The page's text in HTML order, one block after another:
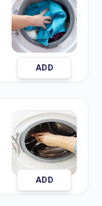
ADD
ADD